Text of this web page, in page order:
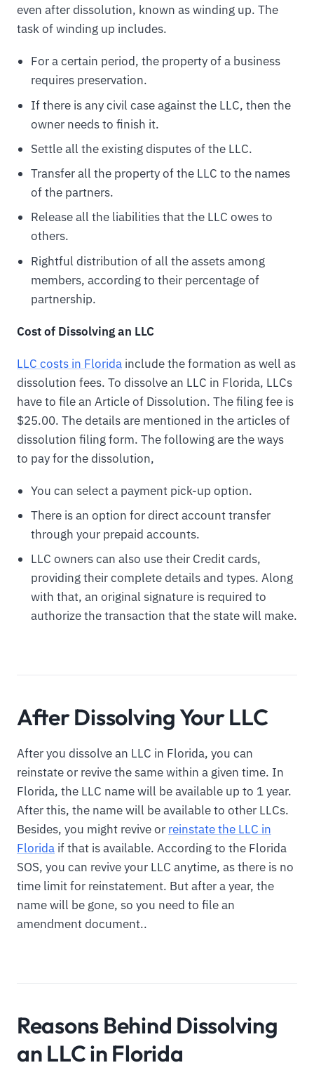
even after dissolution, known as winding up. The
task of winding up includes.
For a certain period, the property of a business
requires preservation.
If there is any civil case against the LLC, then the
owner needs to finish it.
Settle all the existing disputes of the LLC.
Transfer all the property of the LLC to the names
of the partners.
Release all the liabilities that the LLC owes to
others.
Rightful distribution of all the assets among
members, according to their percentage of
partnership.
Cost of Dissolving an LLC
LLC costs in Florida include the formation as well as
dissolution fees. To dissolve an LLC in Florida, LLCs
have to file an Article of Dissolution. The filing fee is
$25.00. The details are mentioned in the articles of
dissolution filing form. The following are the ways
to pay for the dissolution,
You can select a payment pick-up option.
There is an option for direct account transfer
through your prepaid accounts.
LLC owners can also use their Credit cards,
providing their complete details and types. Along
with that, an original signature is required to
authorize the transaction that the state will make.
After Dissolving Your LLC
After you dissolve an LLC in Florida, you can
reinstate or revive the same within a given time. In
Florida, the LLC name will be available up to 1 year.
After this, the name will be available to other LLCs.
Besides, you might revive or reinstate the LLC in
Florida if that is available. According to the Florida
SOS, you can revive your LLC anytime, as there is no
time limit for reinstatement. But after a year, the
name will be gone, so you need to file an
amendment document..
Reasons Behind Dissolving
an LLC in Florida